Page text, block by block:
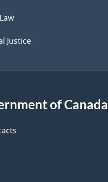
Justice
of Canada